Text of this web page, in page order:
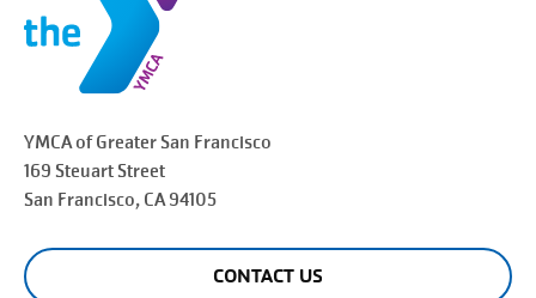
YMCA of Greater San Francisco
169 Steuart Street
San Francisco, CA 94105
CONTACT US